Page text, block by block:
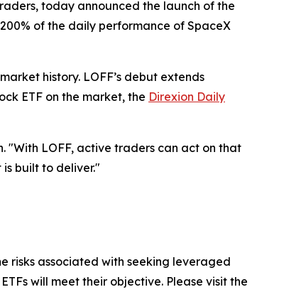
today announced the launch of the
of the daily performance of SpaceX
history. LOFF’s debut extends
ETF on the market, the Direxion Daily
"With LOFF, active traders can act on that
built to deliver."
risks associated with seeking leveraged
will meet their objective. Please visit the